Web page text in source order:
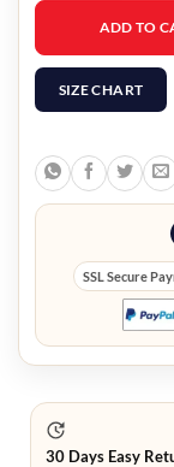
Close 2023 Eden
ADD TO
SIZE CHART
SSL Secure
30 Days Easy